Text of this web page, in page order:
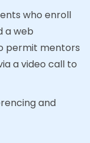
who enroll
a web
permit mentors
a video call to
and